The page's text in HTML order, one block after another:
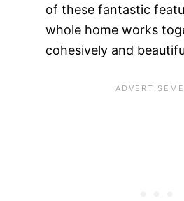
of these fantastic
whole home works
cohesively and